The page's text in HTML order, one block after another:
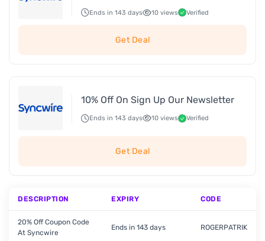
Ends in 143 days 10 views Verified
Get Deal
10% Off On Sign Up Our Newsletter
Ends in 143 days 10 views Verified
Get Deal
DESCRIPTION EXPIRY CODE
20% Off Coupon Code
At Syncwire
Ends in 143 days ROGERPATRIK